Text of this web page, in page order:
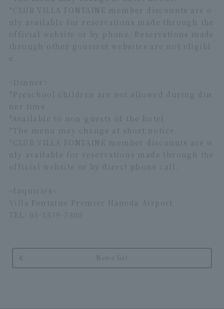
*CLUB VILLA FONTAINE member discounts are o
nly available for reservations made through the
official website or by phone. Reservations made
through other gourmet websites are not eligibl
e.
<Dinner>
*Preschool children are not allowed during din
ner time.
*Available to non-guests of the hotel.
*The menu may change at short notice.
*CLUB VILLA FONTAINE member discounts are o
nly available for reservations made through the
official website or by direct phone call.
=Inquiries=
Villa Fontaine Premier Haneda Airport
TEL: 03-5579-7300
News list